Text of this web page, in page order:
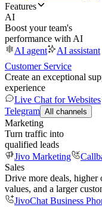
Features
AI
Boost your team's
performance with AI
AI agent
AI assistant
Customer Service
Create an exceptional
experience
Live Chat for Websites
Telegram All channels
Marketing
Turn traffic into
qualified leads
Jivo Marketing
Sales
Drive more deals, higher
values, and a larger
JivoChat Business